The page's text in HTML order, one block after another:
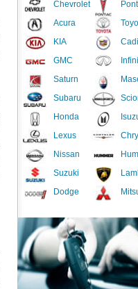
Chevrolet
Acura
KIA
GMC
Saturn
Subaru
Honda
Lexus
Nissan
Suzuki
Dodge